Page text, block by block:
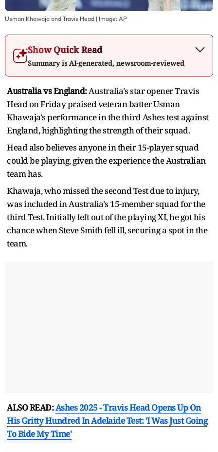
Usman Khawaja and Travis Head | Image: AP
Show Quick Read
Summary is AI-generated, newsroom-reviewed
Australia vs England:Australia's star opener Travis
Head on Friday praised veteran batter Usman
Khawaja's performance in the third Ashes test against
England, highlighting the strength of their squad.
Head also believes anyone in their 15-player squad
could be playing, given the experience the Australian
team has.
Khawaja, who missed the second Test due to injury,
was included in Australia's 15-member squad for the
third Test. Initially left out of the playing XI, he got his
chance when Steve Smith fell ill, securing a spot in the
team.
ALSO READ:Ashes 2025 - Travis Head Opens Up On
His Gritty Hundred In Adelaide Test: 'I Was Just Going
To Bide My Time'